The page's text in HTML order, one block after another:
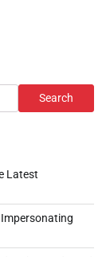
Search
Latest
Impersonating